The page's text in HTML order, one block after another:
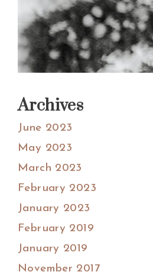
Archives
June 2023
May 2023
March 2023
February 2023
January 2023
February 2019
January 2019
November 2017